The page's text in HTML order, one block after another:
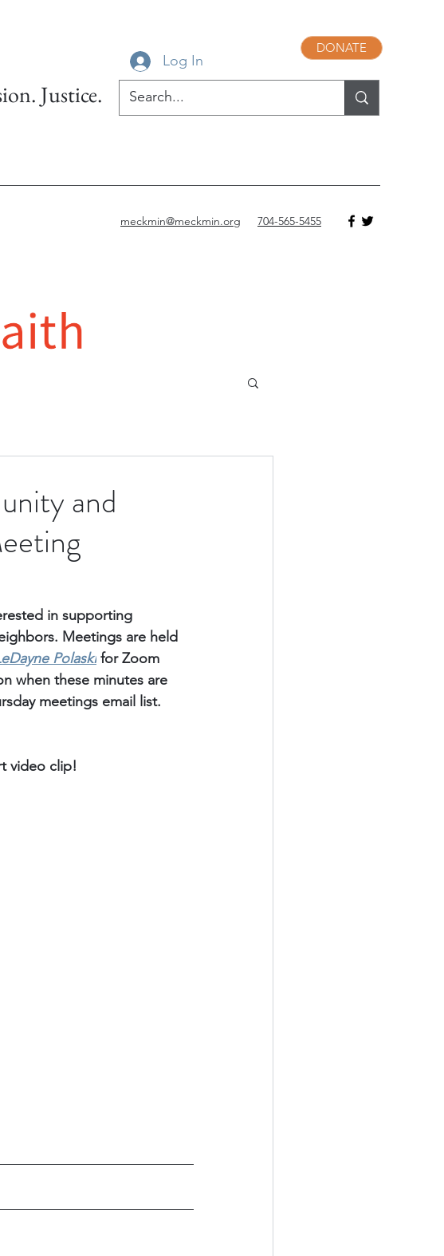
Justice.
Log In
DONATE
meckmin@meckmin.org 704-565-5455
and
in supporting
Meetings are held
Polaski for Zoom
when these minutes are
meetings email list.
video clip!